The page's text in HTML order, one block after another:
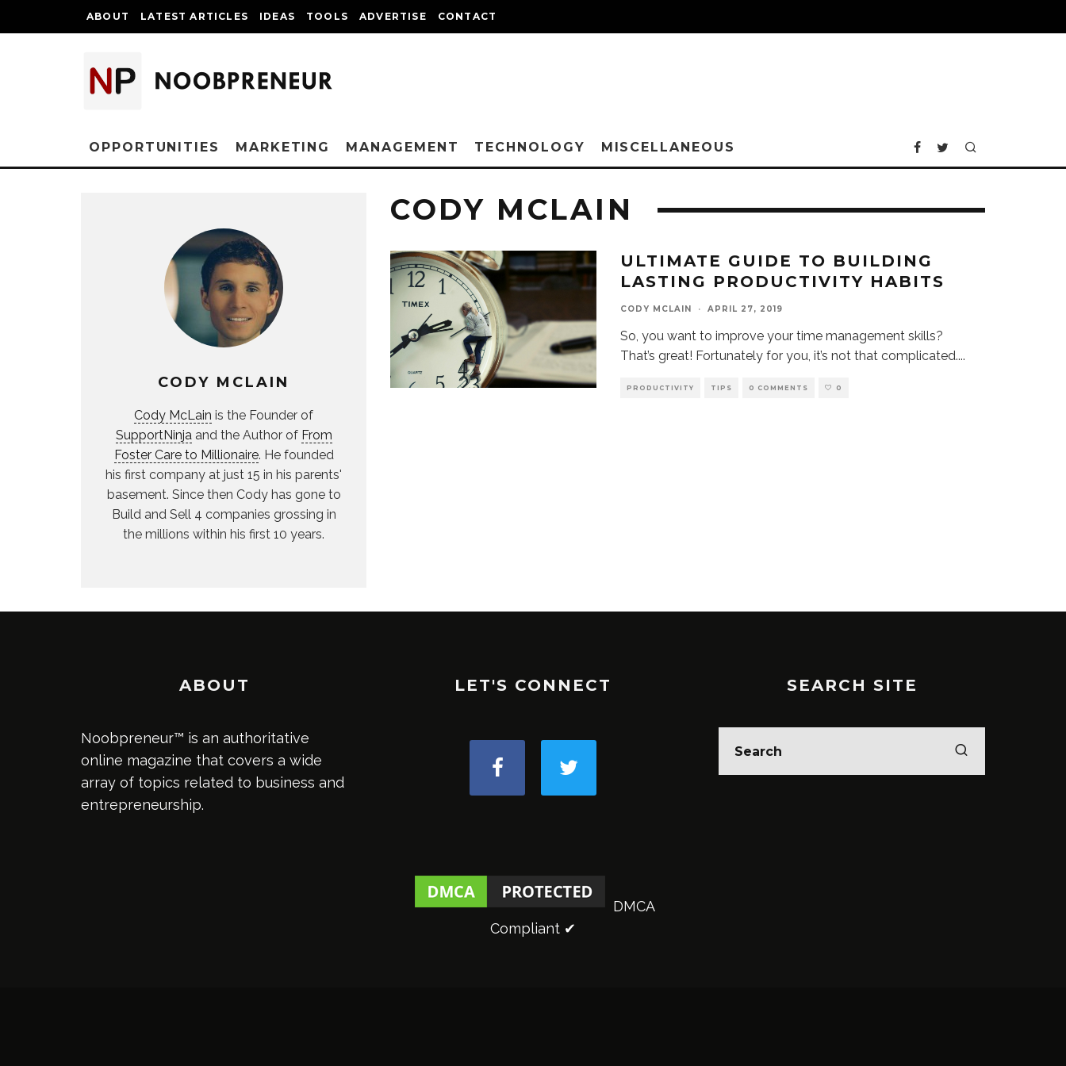
ABOUT LATEST ARTICLES IDEAS TOOLS ADVERTISE CONTACT
OPPORTUNITIES MARKETING MANAGEMENT TECHNOLOGY MISCELLANEOUS
CODY MCLAIN
Cody McLain is the Founder of
SupportNinjaand the Author of From
Foster Care to Millionaire. He founded
his first company at just 15 in his parents'
basement. Since then Cody has gone to
Build and Sell 4 companies grossing in
the millions within his first 10 years.
CODY MCLAIN
ULTIMATE GUIDE TO BUILDING
LASTING PRODUCTIVITY HABITS
CODY MCLAIN · APRIL 27, 2019
So, you want to improve your time management skills?
That’s great! Fortunately for you, it’s not that complicated....
PRODUCTIVITY TIPS 0 COMMENTS 0
ABOUT
Noobpreneur™ is an authoritative
online magazine that covers a wide
array of topics related to business and
entrepreneurship.
LET'S CONNECT
DMCA
Compliant ✔
SEARCH SITE